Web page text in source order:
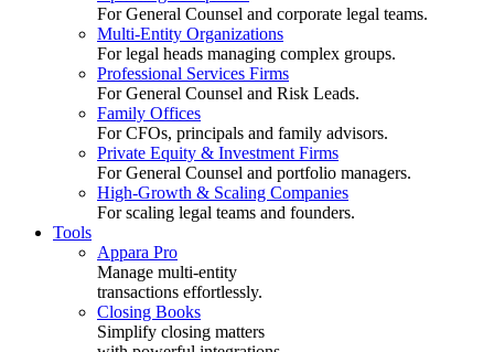
For General Counsel and corporate legal teams.
Multi-Entity Organizations
For legal heads managing complex groups.
Professional Services Firms
For General Counsel and Risk Leads.
Family Offices
For CFOs, principals and family advisors.
Private Equity & Investment Firms
For General Counsel and portfolio managers.
High-Growth & Scaling Companies
For scaling legal teams and founders.
Tools
Appara Pro
Manage multi-entity
transactions effortlessly.
Closing Books
Simplify closing matters